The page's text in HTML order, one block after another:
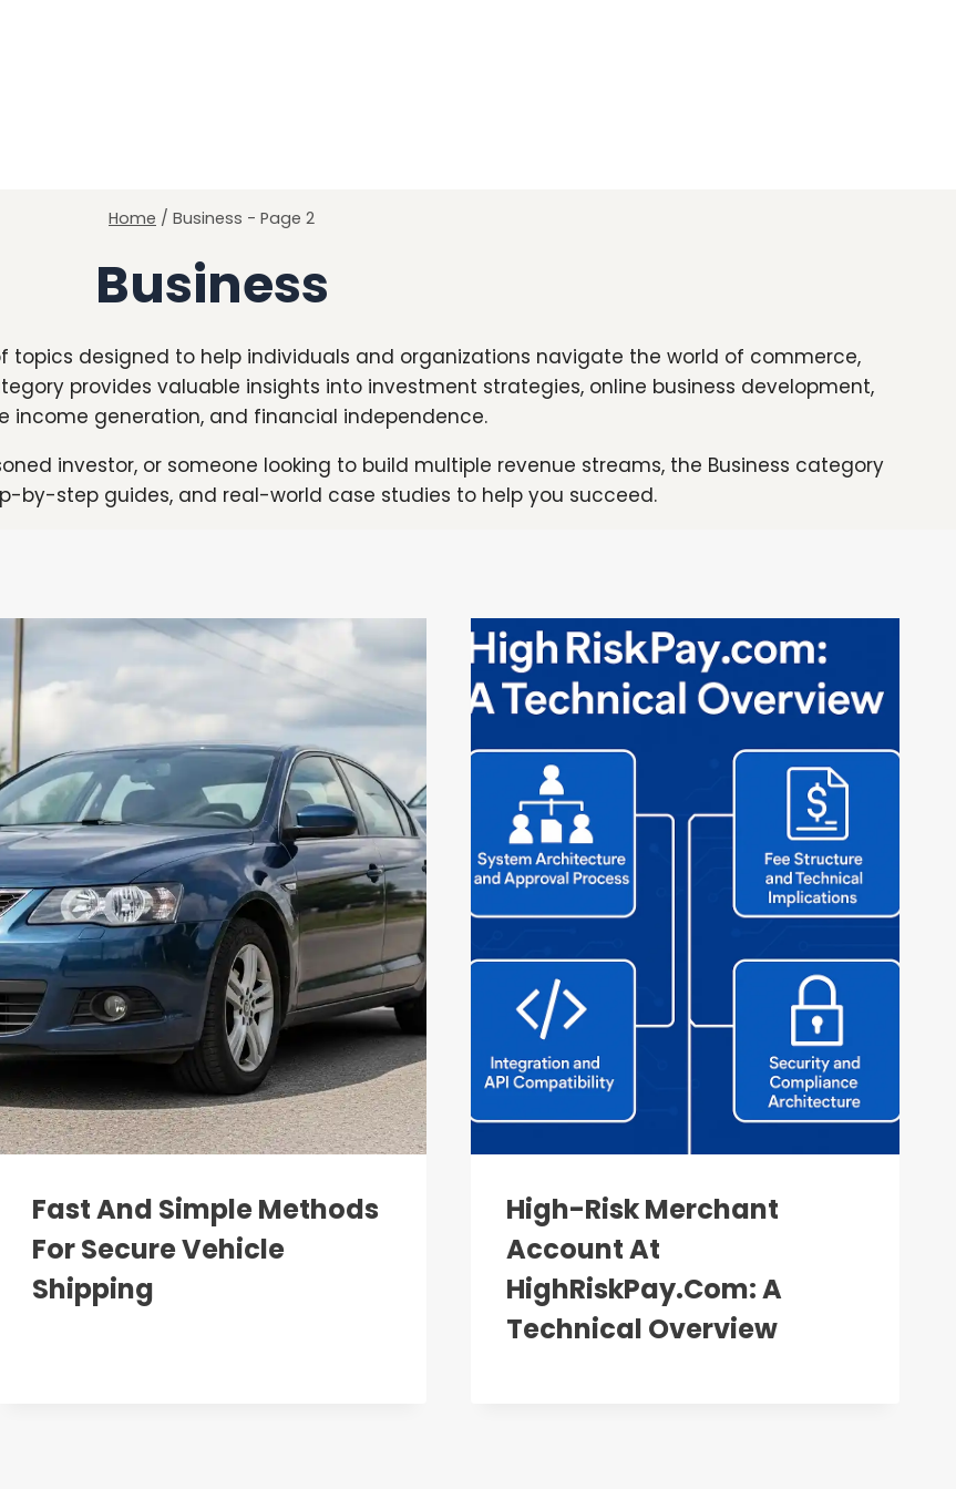
Home / Business - Page 2
Business
topics designed to help individuals and organizations navigate the world of commerce,
provides valuable insights into investment strategies, online business development,
income generation, and financial independence.
investor, or someone looking to build multiple revenue streams, the Business category
by-step guides, and real-world case studies to help you succeed.
Fast And Simple Methods
For Secure Vehicle
Shipping
High-Risk Merchant
Account At
HighRiskPay.com: A
Technical Overview